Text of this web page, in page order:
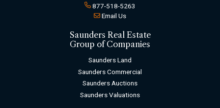
877-518-5263
Email Us
Saunders Real Estate
Group of Companies
Saunders Land
Saunders Commercial
Saunders Auctions
Saunders Valuations